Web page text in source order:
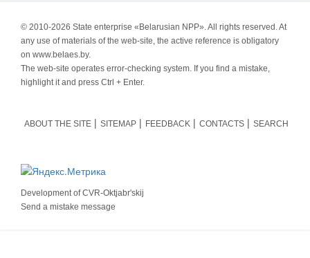
© 2010-2026 State enterprise «Belarusian NPP». All rights reserved. At
any use of materials of the web-site, the active reference is obligatory
on www.belaes.by.
The web-site operates error-checking system. If you find a mistake,
highlight it and press Ctrl + Enter.
ABOUT THE SITE SITEMAP FEEDBACK CONTACTS SEARCH
Development ofCVR-Oktjabr'skij
Send a mistake message